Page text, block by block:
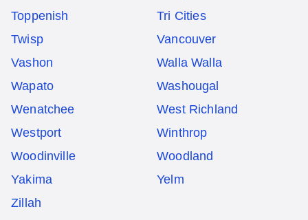
Toppenish
Tri Cities
Twisp
Vancouver
Vashon
Walla Walla
Wapato
Washougal
Wenatchee
West Richland
Westport
Winthrop
Woodinville
Woodland
Yakima
Yelm
Zillah